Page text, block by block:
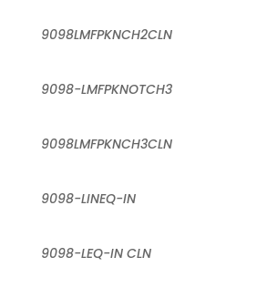
9098LMFPKNCH2CLN
9098-LMFPKNOTCH3
9098LMFPKNCH3CLN
9098-LINEQ-IN
9098-LEQ-IN CLN